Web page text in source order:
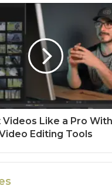
Videos Like a Pro
Editing Tools